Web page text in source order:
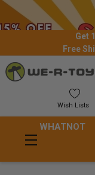
Get
Free
Wish Lists
WHATNOT